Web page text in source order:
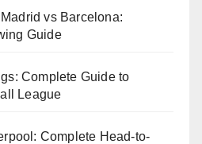
vs Barcelona:
Guide
Complete Guide to
League
Complete Head-to-